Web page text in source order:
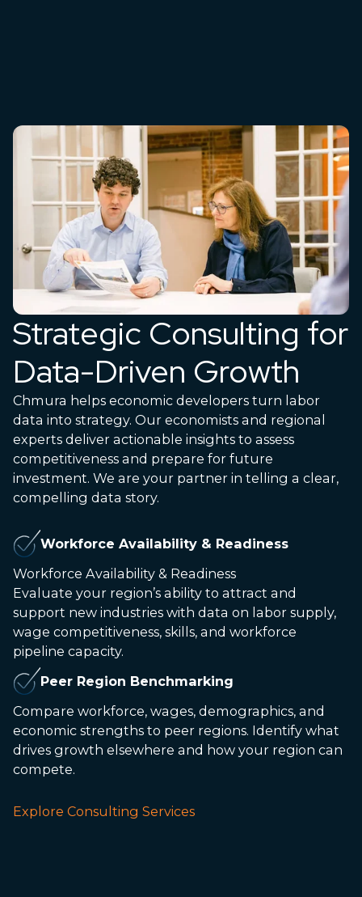
Strategic Consulting for
Data-Driven Growth
Chmura helps economic developers turn labor
data into strategy. Our economists and regional
experts deliver actionable insights to assess
competitiveness and prepare for future
investment. We are your partner in telling a clear,
compelling data story.
Workforce Availability & Readiness
Workforce Availability & Readiness
Evaluate your region’s ability to attract and
support new industries with data on labor supply,
wage competitiveness, skills, and workforce
pipeline capacity.
Peer Region Benchmarking
Compare workforce, wages, demographics, and
economic strengths to peer regions. Identify what
drives growth elsewhere and how your region can
compete.
Explore Consulting Services